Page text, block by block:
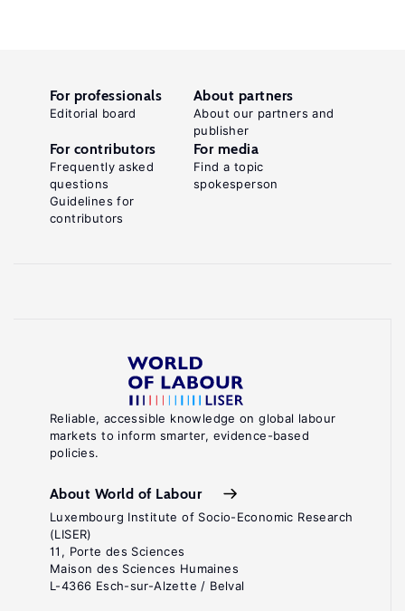
Reliable, accessible knowledge on global labour
markets to inform smarter, evidence-based
policies.
About World of Labour
Luxembourg Institute of Socio-Economic Research
(LISER)
11, Porte des Sciences
Maison des Sciences Humaines
L-4366 Esch-sur-Alzette / Belval
For professionals
Editorial board
About partners
About our partners and
publisher
For contributors
Frequently asked
questions
Guidelines for
contributors
For media
Find a topic
spokesperson